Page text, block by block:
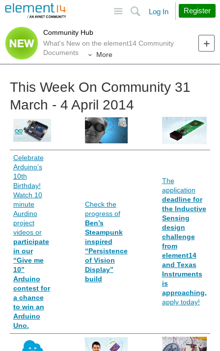
Search
Log In Register
Community Hub
What's New on the element14 Community
Documents
More
This Week On Community 31
March - 4 April 2014
Celebrate
Arduino’s
10th
Birthday!
Watch 10
minute
Aurdino
project
videos or
participate
in our
“Give me
10”
Arduino
contest for
a chance
to win an
Arduino
Uno.
Check the
progress of
Ben’s
Steampunk
inspired
“Persistence
of Vision
Display”
build
The
application
deadline for
the Inductive
Sensing
design
challenge
from
element14
and Texas
Instruments
is
approaching,
apply today!